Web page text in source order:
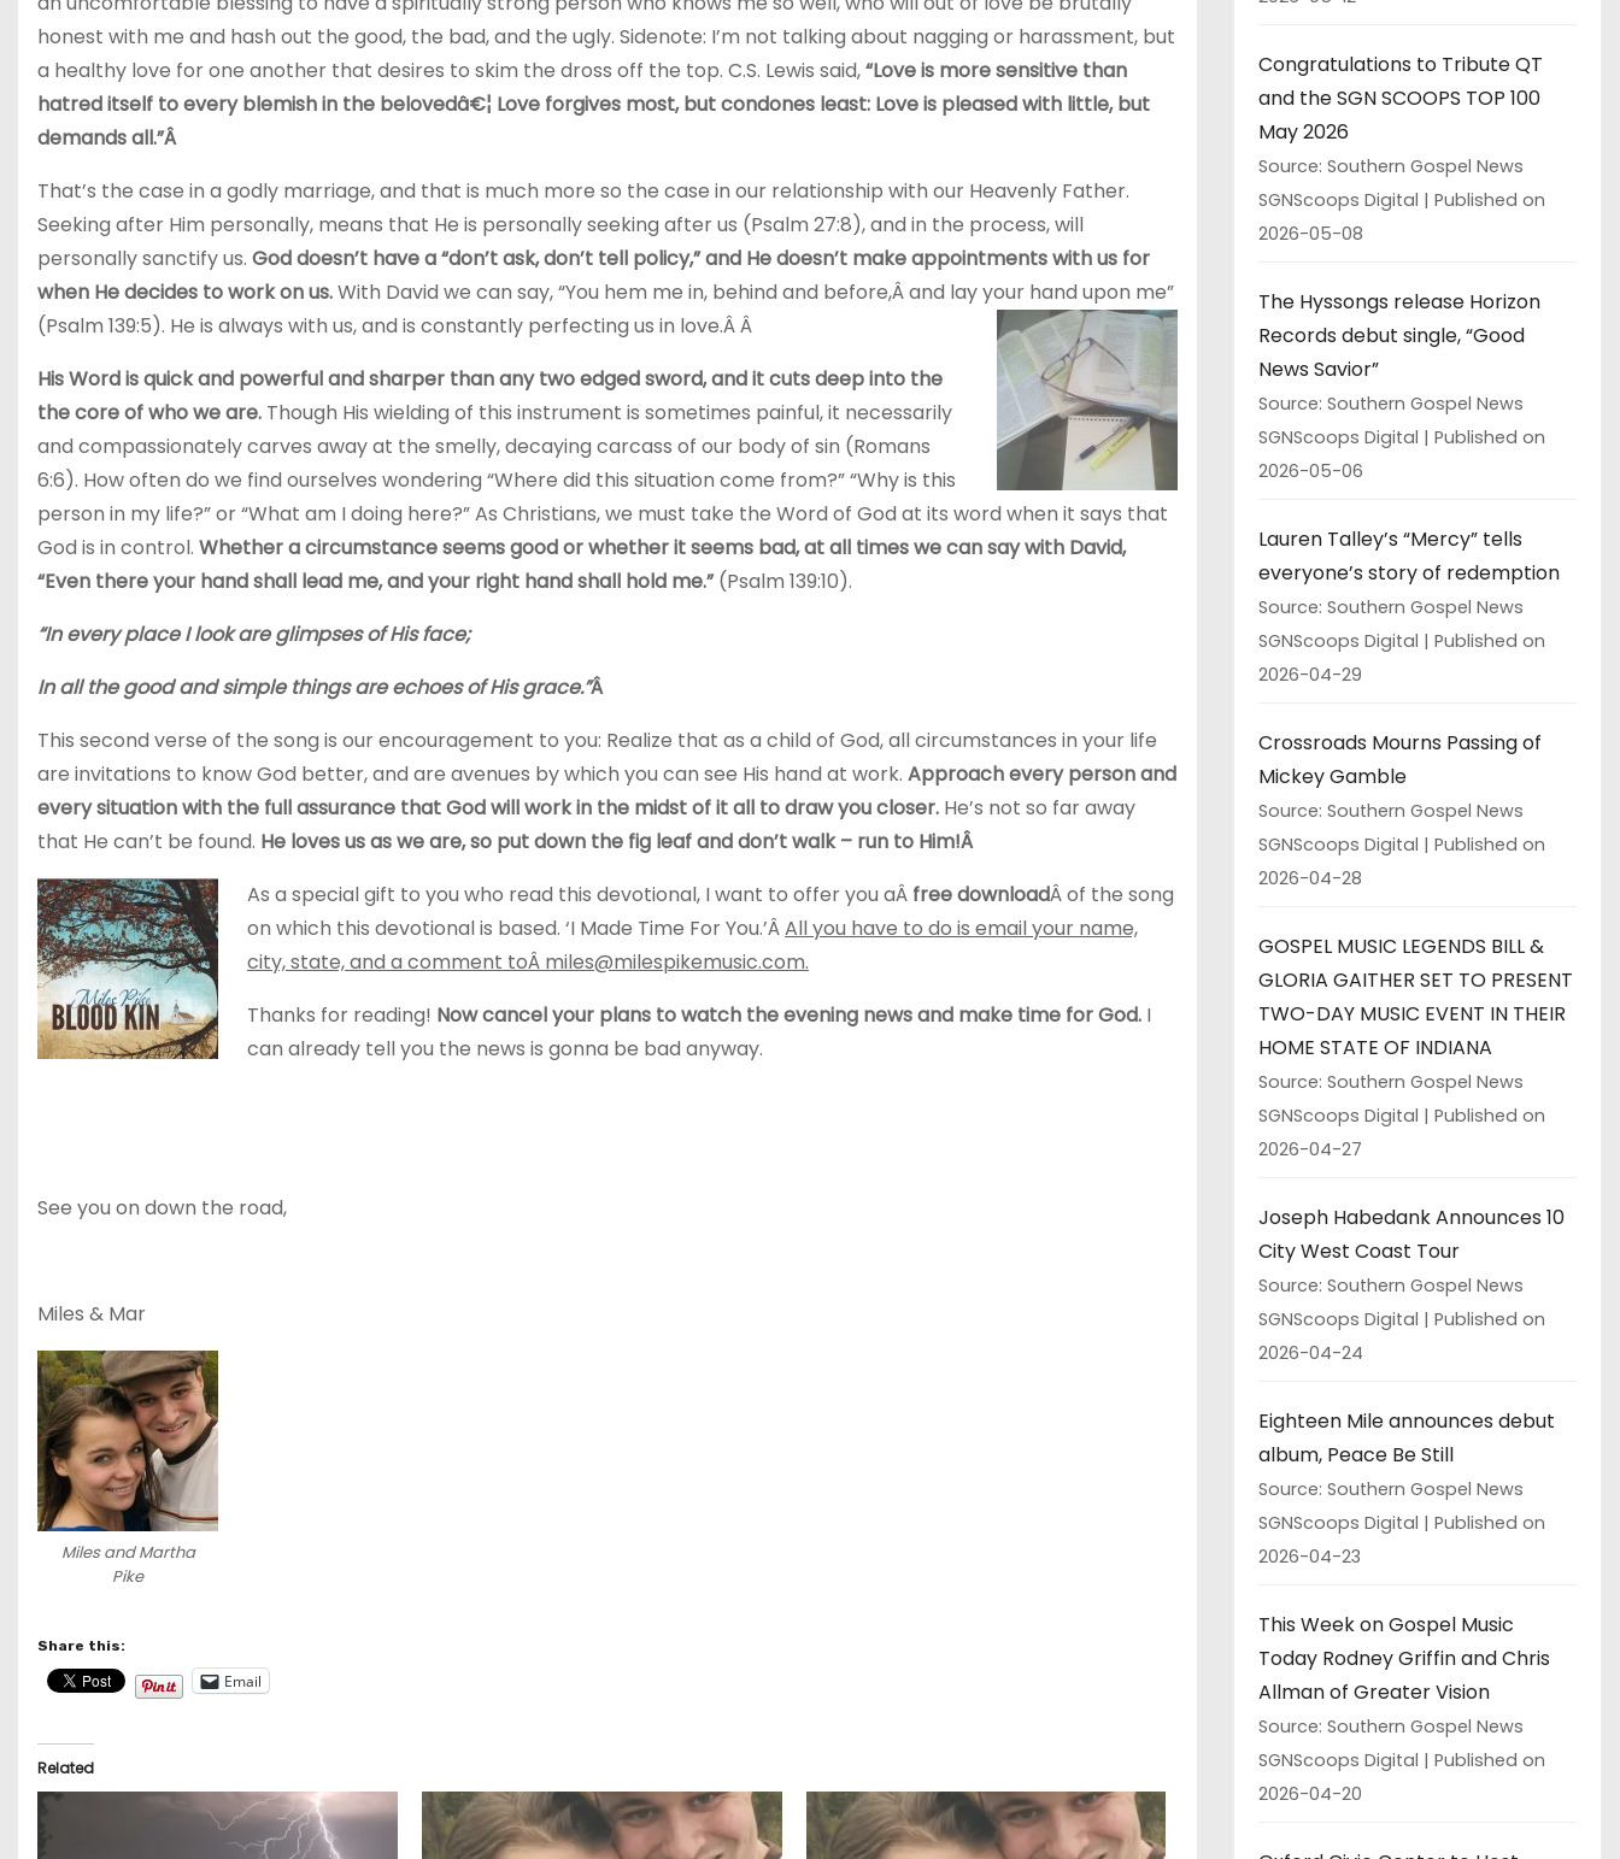
honest with me and hash out the good, the bad, and the ugly. Sidenote: I’m not talking about nagging or harassment, but
a healthy love for one another that desires to skim the dross off the top. C.S. Lewis said,“Love is more sensitive than
hatred itself to every blemish in the belovedâ€¦ Love forgives most, but condones least: Love is pleased with little, but
demands all.”Â
That’s the case in a godly marriage, and that is much more so the case in our relationship with our Heavenly Father.
Seeking after Him personally, means that He is personally seeking after us (Psalm 27:8), and in the process, will
personally sanctify us. God doesn’t have a “don’t ask, don’t tell policy,” and He doesn’t make appointments with us for
when He decides to work on us.With David we can say, “You hem me in, behind and before,Â and lay your hand upon me”
(Psalm 139:5). He is always with us, and is constantly perfecting us in love.Â Â
His Word is quick and powerful and sharper than any two edged sword, and it cuts deep into the
the core of who we are. Though His wielding of this instrument is sometimes painful, it necessarily
and compassionately carves away at the smelly, decaying carcass of our body of sin (Romans
6:6). How often do we find ourselves wondering “Where did this situation come from?” “Why is this
person in my life?” or “What am I doing here?” As Christians, we must take the Word of God at its word when it says that
God is in control. Whether a circumstance seems good or whether it seems bad, at all times we can say with David,
“Even there your hand shall lead me, and your right hand shall hold me.”(Psalm 139:10).
“In every place I look are glimpses of His face;
In all the good and simple things are echoes of His grace.”Â
This second verse of the song is our encouragement to you: Realize that as a child of God, all circumstances in your life
are invitations to know God better, and are avenues by which you can see His hand at work. Approach every person and
every situation with the full assurance that God will work in the midst of it all to draw you closer. He’s not so far away
that He can’t be found. He loves us as we are, so put down the fig leaf and don’t walk – run to Him!Â
As a special gift to you who read this devotional, I want to offer you aÂ free downloadÂ of the song
on which this devotional is based. ‘I Made Time For You.’ÂAll you have to do is email your name,
city, state, and a comment toÂ miles@milespikemusic.com.
Thanks for reading! Now cancel your plans to watch the evening news and make time for God. I
can already tell you the news is gonna be bad anyway.
See you on down the road,
Miles & Mar
Miles and Martha
Pike
Share this:
Email
Related
Congratulations to Tribute QT
and the SGN SCOOPS TOP 100
May 2026
Source: Southern Gospel News
SGNScoops Digital
Published on
2026-05-08
The Hyssongs release Horizon
Records debut single, “Good
News Savior”
Source: Southern Gospel News
SGNScoops Digital
Published on
2026-05-06
Lauren Talley’s “Mercy” tells
everyone’s story of redemption
Source: Southern Gospel News
SGNScoops Digital
Published on
2026-04-29
Crossroads Mourns Passing of
Mickey Gamble
Source: Southern Gospel News
SGNScoops Digital
Published on
2026-04-28
GOSPEL MUSIC LEGENDS BILL &
GLORIA GAITHER SET TO PRESENT
TWO-DAY MUSIC EVENT IN THEIR
HOME STATE OF INDIANA
Source: Southern Gospel News
SGNScoops Digital
Published on
2026-04-27
Joseph Habedank Announces 10
City West Coast Tour
Source: Southern Gospel News
SGNScoops Digital
Published on
2026-04-24
Eighteen Mile announces debut
album, Peace Be Still
Source: Southern Gospel News
SGNScoops Digital
Published on
2026-04-23
This Week on Gospel Music
Today Rodney Griffin and Chris
Allman of Greater Vision
Source: Southern Gospel News
SGNScoops Digital
Published on
2026-04-20